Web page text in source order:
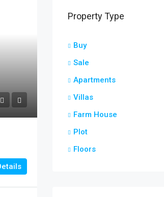
Property Type
Buy
Sale
Apartments
Villas
Farm House
Plot
Floors